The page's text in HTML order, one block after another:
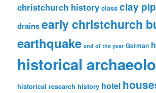
christchurch history class clay
drainsearly christchurch
earthquake end of the year German
historical
historical research history hotel